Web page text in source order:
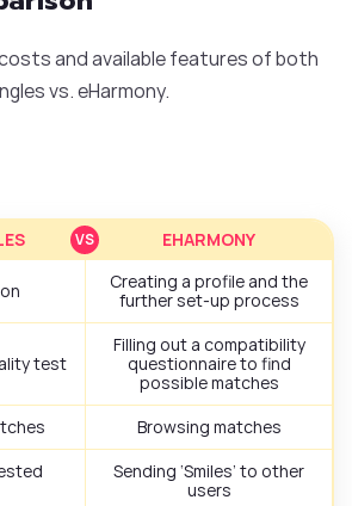
and available features of both
vs. eHarmony.
EHARMONY
Creating a profile and the
further set-up process
test
Filling out a compatibility
questionnaire to find
possible matches
Browsing matches
Sending ‘Smiles’ to other
users